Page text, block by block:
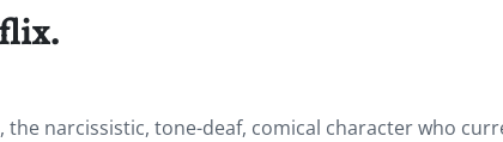
the narcissistic, tone-deaf, comical character who